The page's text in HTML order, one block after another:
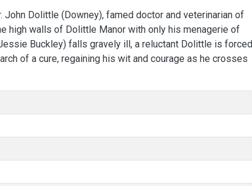
Dolittle (Downey), famed doctor and veterinarian of
high walls of Dolittle Manor with only his menagerie of
Buckley) falls gravely ill, a reluctant Dolittle is forced
of a cure, regaining his wit and courage as he crosses